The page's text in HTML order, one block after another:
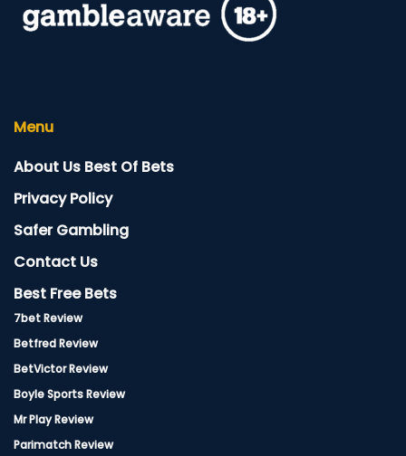
Menu
About Us Best Of Bets
Privacy Policy
Safer Gambling
Contact Us
Best Free Bets
7bet Review
Betfred Review
BetVictor Review
Boyle Sports Review
Mr Play Review
Parimatch Review